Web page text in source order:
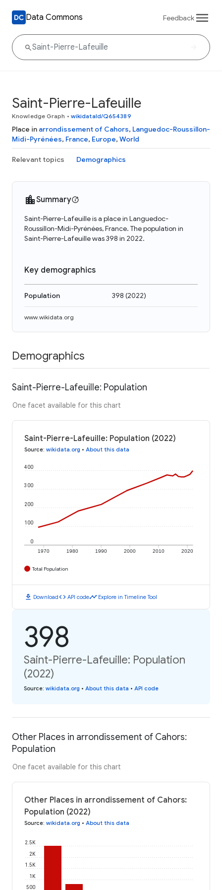
Data Commons Feedback
Saint-Pierre-Lafeuille
Knowledge Graph • wikidataId/Q654389
Place in arrondissement of Cahors, Languedoc-Roussillon-
Midi-Pyrénées, France, Europe, World
Relevant topics Demographics
Summary
Saint-Pierre-Lafeuille is a place in Languedoc-
Roussillon-Midi-Pyrénées, France. The population in
Saint-Pierre-Lafeuille was 398 in 2022.
Key demographics
Population 398 (2022)
www.wikidata.org
Demographics
Saint-Pierre-Lafeuille: Population
One facet available for this chart
Saint-Pierre-Lafeuille: Population (2022)
Source: wikidata.org • About this data
1970 1980 1990 2000 2010 2020
0
100
200
300
400
Total Population
download Downloadcode API codetimeline Explore in Timeline Tool
398
Saint-Pierre-Lafeuille: Population
(2022)
Source: wikidata.org • About this data • API code
Other Places in arrondissement of Cahors:
Population
One facet available for this chart
Other Places in arrondissement of Cahors:
Population (2022)
Source: wikidata.org • About this data
500
1K
1.5K
2K
2.5K